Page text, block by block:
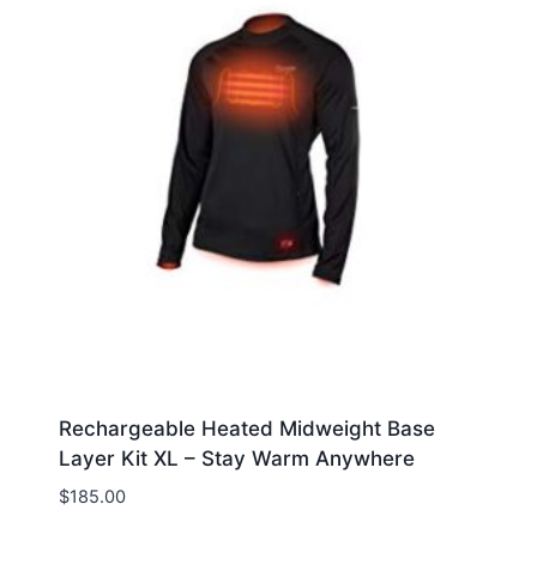
Rechargeable Heated Midweight Base
Layer Kit XL – Stay Warm Anywhere
$185.00